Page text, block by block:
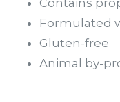
Formulated
Gluten-free
Animal by-